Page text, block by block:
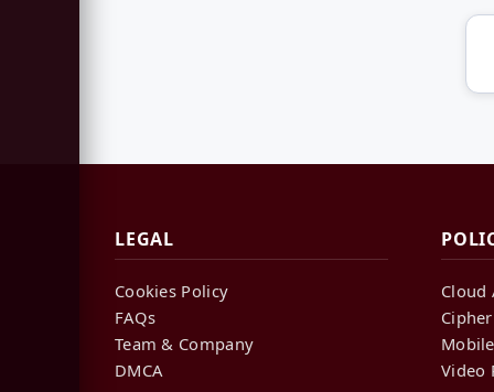
LEGAL
Cookies Policy
FAQs
Team & Company
DMCA
Cloud
Video